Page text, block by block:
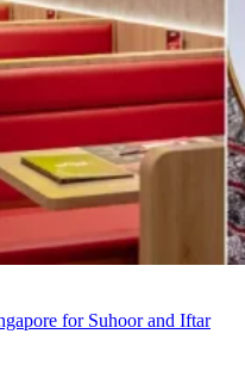
for Suhoor and Iftar